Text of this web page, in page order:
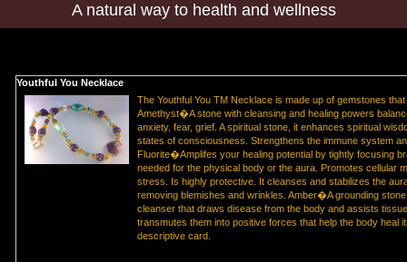
A natural way to health and wellness
Youthful You Necklace
The Youthful You TM Necklace is made up of gemstones
Amethyst�A stone with cleansing and healing powers
anxiety, fear, grief. A spiritual stone, it enhances spiritual
states of consciousness. Strengthens the immune system
Fluorite�Amplifes your healing potential by tightly focusing
needed for the physical body or the aura. Promotes cellular
stress. Is highly protective. It cleanses and stabilizes the
removing blemishes and wrinkles. Amber�A grounding
cleanser that draws disease from the body and assists
transmutes them into positive forces that help the body heal
descriptive card.